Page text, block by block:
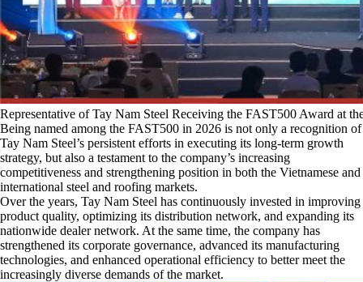
Representative of Tay Nam Steel Receiving the FAST500 Award at
Being named among the FAST500 in 2026 is not only a recognition of
Tay Nam Steel’s persistent efforts in executing its long-term growth
strategy, but also a testament to the company’s increasing
competitiveness and strengthening position in both the Vietnamese and
international steel and roofing markets.
Over the years, Tay Nam Steel has continuously invested in improving
product quality, optimizing its distribution network, and expanding its
nationwide dealer network. At the same time, the company has
strengthened its corporate governance, advanced its manufacturing
technologies, and enhanced operational efficiency to better meet the
increasingly diverse demands of the market.